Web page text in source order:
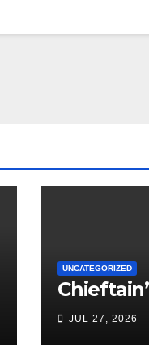
UNCATEGORIZED
JUL 27, 2026